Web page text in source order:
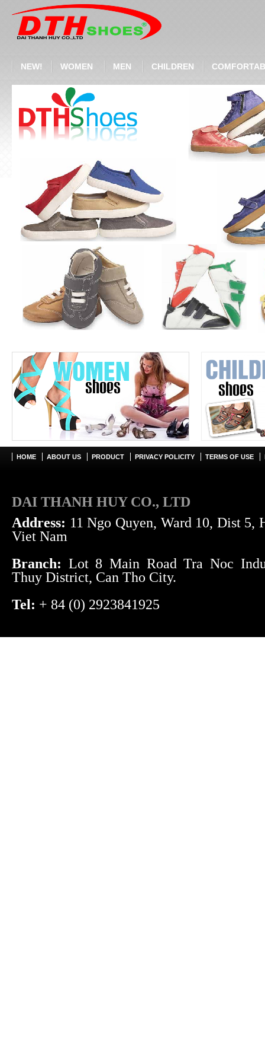
NEW! WOMEN MEN CHILDREN
HOME ABOUT US PRODUCT PRIVACY POLICITY TERMS OF USE
DAI THANH HUY CO., LTD
Address: 11 Ngo Quyen, Ward 10, Dist 5,
Viet Nam
Branch: Lot 8 Main Road Tra Noc
Thuy District, Can Tho City.
Tel: + 84 (0) 2923841925